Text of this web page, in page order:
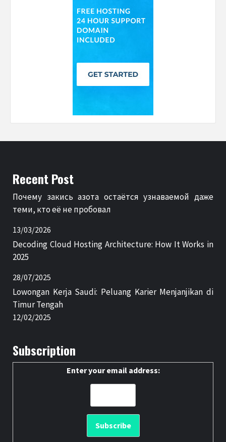
Recent Post
Почему закись азота остаётся узнаваемой даже
теми, кто её не пробовал
13/03/2026
Decoding Cloud Hosting Architecture: How It Works in
2025
28/07/2025
Lowongan Kerja Saudi: Peluang Karier Menjanjikan di
Timur Tengah
12/02/2025
Subscription
Enter your email address: